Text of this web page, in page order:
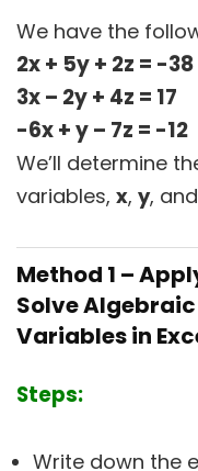
We have the
2x + 5y + 2z = -38
3x – 2y + 4z = 17
-6x + y – 7z = -12
We’ll determine
variables, x, y, and
Method 1 –
Solve
Variables in
Steps:
Write down the